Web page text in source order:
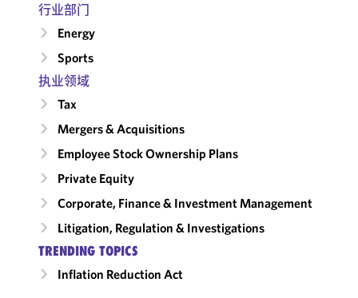
行业部门
Energy
Sports
执业领域
Tax
Mergers & Acquisitions
Employee Stock Ownership Plans
Private Equity
Corporate, Finance & Investment Management
Litigation, Regulation & Investigations
TRENDING TOPICS
Inflation Reduction Act